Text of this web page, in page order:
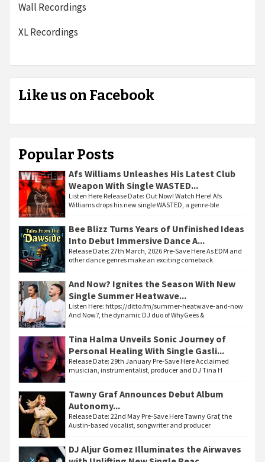
Wall Recordings
XL Recordings
Like us on Facebook
Popular Posts
Afs Williams Unleashes His Latest Club
Weapon With Single WASTED...
Listen Here Release Date: Out Now! Watch Here! Afs
Williams drops his new single WASTED, a genre-ble
Bee Blizz Turns Years of Unfinished Ideas
Into Debut Immersive Dance A...
Release Date: 27th March, 2026 Pre-Save Here As EDM and
other dance genres make an exciting comeback
And Now? Ignites the Season With New
Single Summer Heatwave...
Listen Here: https://ditto.fm/summer-heatwave-and-now
And Now?, the dynamic DJ duo of WhyGees &
Tina Halma Unveils Sonic Journey of
Personal Healing With Single Gasli...
Release Date: 29th January Pre-Save Here Acclaimed
musician, instrumentalist, producer and DJ Tina H
Tawny Graf Announces Debut Album
Autonomy...
Release Date: 22nd May Pre-Save Here Tawny Graf, the
Austin-based vocalist, songwriter and producer
DJ Aljur Gomez Illuminates the Airwaves